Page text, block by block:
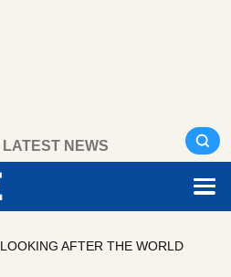
LATEST NEWS
LOOKING AFTER THE WORLD